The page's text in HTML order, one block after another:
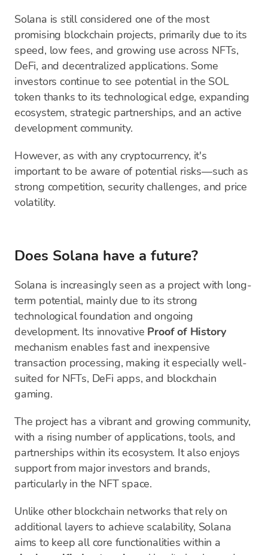
Solana is still considered one of the most
promising blockchain projects, primarily due to its
speed, low fees, and growing use across NFTs,
DeFi, and decentralized applications. Some
investors continue to see potential in the SOL
token thanks to its technological edge, expanding
ecosystem, strategic partnerships, and an active
development community.
However, as with any cryptocurrency, it's
important to be aware of potential risks—such as
strong competition, security challenges, and price
volatility.
Does Solana have a future?
Solana is increasingly seen as a project with long-
term potential, mainly due to its strong
technological foundation and ongoing
development. Its innovative Proof of History
mechanism enables fast and inexpensive
transaction processing, making it especially well-
suited for NFTs, DeFi apps, and blockchain
gaming.
The project has a vibrant and growing community,
with a rising number of applications, tools, and
partnerships within its ecosystem. It also enjoys
support from major investors and brands,
particularly in the NFT space.
Unlike other blockchain networks that rely on
additional layers to achieve scalability, Solana
aims to keep all core functionalities within a